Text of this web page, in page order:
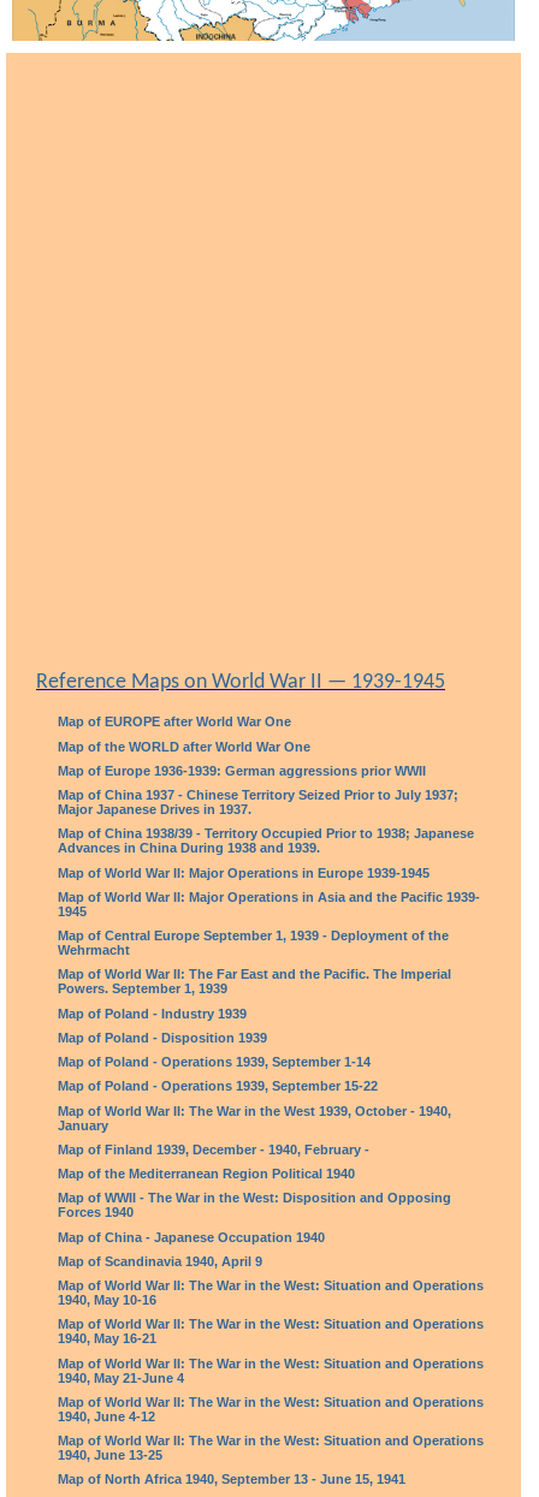
Reference Maps on World War II — 1939-1945
Map of EUROPE after World War One
Map of the WORLD after World War One
Map of Europe 1936-1939: German aggressions prior WWII
Map of China 1937 - Chinese Territory Seized Prior to July 1937;
Major Japanese Drives in 1937.
Map of China 1938/39 - Territory Occupied Prior to 1938; Japanese
Advances in China During 1938 and 1939.
Map of World War II: Major Operations in Europe 1939-1945
Map of World War II: Major Operations in Asia and the Pacific 1939-
1945
Map of Central Europe September 1, 1939 - Deployment of the
Wehrmacht
Map of World War II: The Far East and the Pacific. The Imperial
Powers. September 1, 1939
Map of Poland - Industry 1939
Map of Poland - Disposition 1939
Map of Poland - Operations 1939, September 1-14
Map of Poland - Operations 1939, September 15-22
Map of World War II: The War in the West 1939, October - 1940,
January
Map of Finland 1939, December - 1940, February -
Map of the Mediterranean Region Political 1940
Map of WWII - The War in the West: Disposition and Opposing
Forces 1940
Map of China - Japanese Occupation 1940
Map of Scandinavia 1940, April 9
Map of World War II: The War in the West: Situation and Operations
1940, May 10-16
Map of World War II: The War in the West: Situation and Operations
1940, May 16-21
Map of World War II: The War in the West: Situation and Operations
1940, May 21-June 4
Map of World War II: The War in the West: Situation and Operations
1940, June 4-12
Map of World War II: The War in the West: Situation and Operations
1940, June 13-25
Map of North Africa 1940, September 13 - June 15, 1941